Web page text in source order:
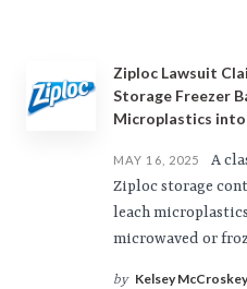
Ziploc Lawsuit
Storage Freezer
Microplastics into
MAY 16, 2025
A
Ziploc storage
leach
microwaved or
by Kelsey McCroskey